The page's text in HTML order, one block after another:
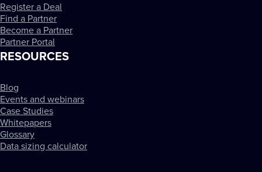
Register a Deal
Find a Partner
Become a Partner
Partner Portal
RESOURCES
Blog
Events and webinars
Case Studies
Whitepapers
Glossary
Data sizing calculator